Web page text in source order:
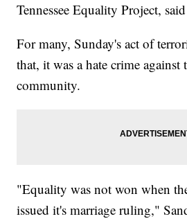
Tennessee Equality Project,
For many, Sunday's act of
that, it was a hate crime
community.
"Equality was not won when
issued it's marriage ruling,"